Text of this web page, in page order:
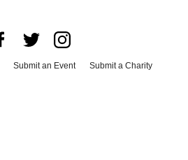
Submit an Event
Submit a Charity